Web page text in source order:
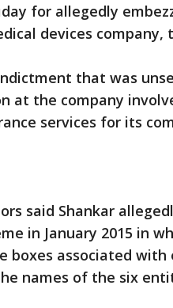
for allegedly
devices company,
that was
at the company
services for its
said Shankar
in January 2015 in
boxes associated
names of the six